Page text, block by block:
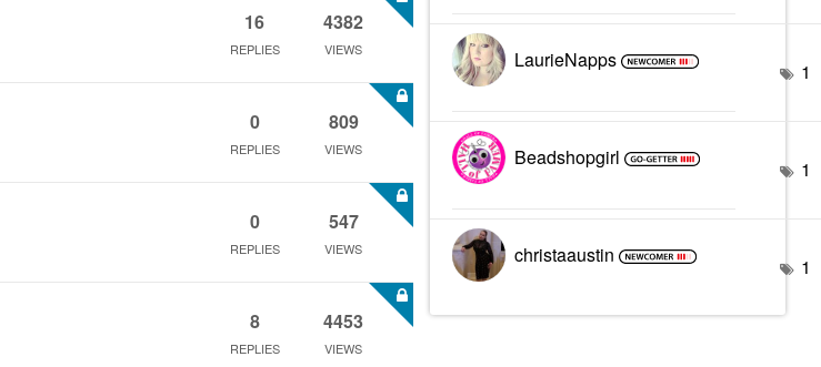
16
REPLIES
4382
VIEWS
0
REPLIES
809
VIEWS
0
REPLIES
547
VIEWS
8
REPLIES
4453
VIEWS
LaurieNapps 1
Beadshopgirl 1
christaaustin 1